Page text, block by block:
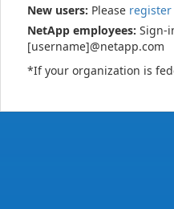
New users: Please register
NetApp employees: Sign-
[username]@netapp.com
*If your organization is